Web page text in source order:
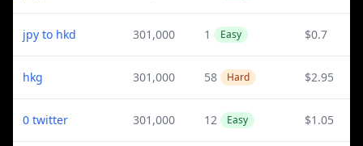
jpy to hkd 301,000 1 Easy $0.7
hkg 301,000 58 Hard $2.95
0 twitter 301,000 12 Easy $1.05